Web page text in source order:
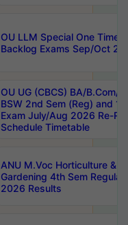
OU LLM Special One Time
Backlog Exams Sep/Oct
OU UG (CBCS) BA/B.Com/
BSW 2nd Sem (Reg) and
Exam July/Aug 2026 Re-
Schedule Timetable
ANU M.Voc Horticulture &
Gardening 4th Sem
2026 Results